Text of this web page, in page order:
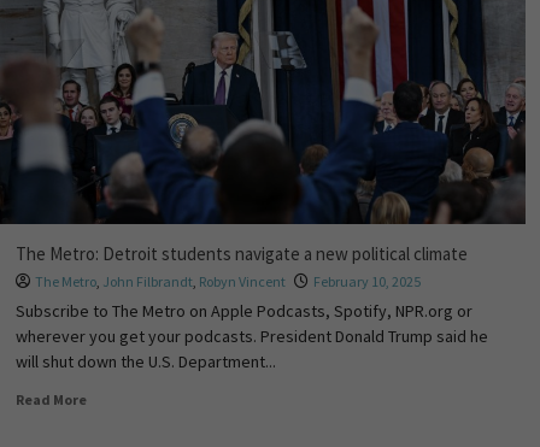
The Metro: Detroit students navigate a new political climate
The Metro, John Filbrandt, Robyn Vincent February 10, 2025
Subscribe to The Metro on Apple Podcasts, Spotify, NPR.org or
wherever you get your podcasts. President Donald Trump said he
will shut down the U.S. Department...
Read More